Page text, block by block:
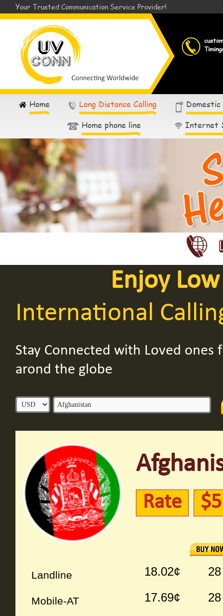
Your Trusted Communication Service Provider!
Home Long Distance Calling
Domestic
Home phone line
Internet
Enjoy Low
International
Stay Connected with Loved ones
arond the globe
Rate $5
Landline 18.02¢ 28
Mobile-AT 17.69¢ 28